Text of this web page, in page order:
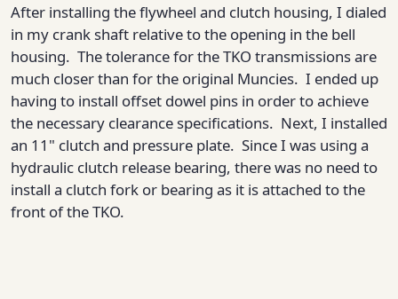
After installing the flywheel and clutch housing, I dialed
in my crank shaft relative to the opening in the bell
housing. The tolerance for the TKO transmissions are
much closer than for the original Muncies. I ended up
having to install offset dowel pins in order to achieve
the necessary clearance specifications. Next, I installed
an 11" clutch and pressure plate. Since I was using a
hydraulic clutch release bearing, there was no need to
install a clutch fork or bearing as it is attached to the
front of the TKO.